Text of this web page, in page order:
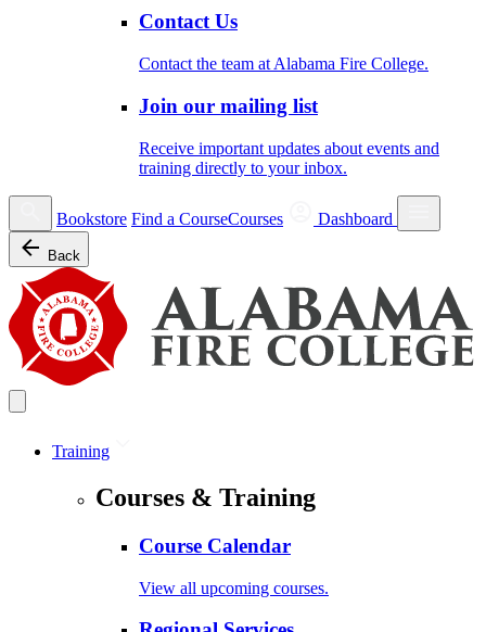
Contact Us
Contact the team at Alabama Fire College.
Join our mailing list
Receive important updates about events and
training directly to your inbox.
Bookstore Find a CourseCourses Dashboard
Back
Training
Courses & Training
Course Calendar
View all upcoming courses.